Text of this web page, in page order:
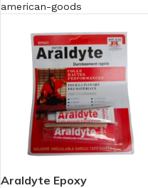
american-goods
Araldyte Epoxy